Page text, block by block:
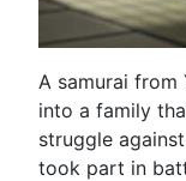
A samurai from
into a family
struggle
took part in